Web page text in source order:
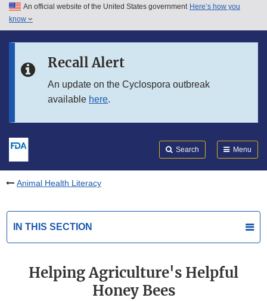
Skip to main content
Skip to in this section menu
An official website of the United States government Here’s how you
know
Recall Alert
An update on the Cyclospora outbreak
available here.
Search Menu
Animal Health Literacy
IN THIS SECTION
Helping Agriculture's Helpful
Honey Bees